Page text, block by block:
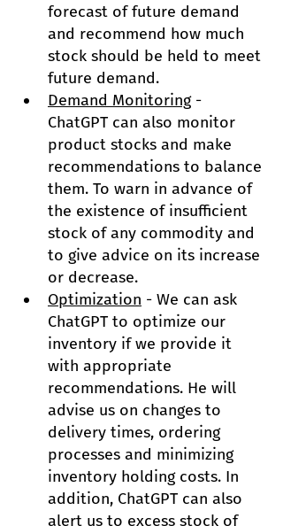
forecast of future demand
and recommend how much
stock should be held to meet
future demand.
Demand Monitoring -
ChatGPT can also monitor
product stocks and make
recommendations to balance
them. To warn in advance of
the existence of insufficient
stock of any commodity and
to give advice on its increase
or decrease.
Optimization - We can ask
ChatGPT to optimize our
inventory if we provide it
with appropriate
recommendations. He will
advise us on changes to
delivery times, ordering
processes and minimizing
inventory holding costs. In
addition, ChatGPT can also
alert us to excess stock of